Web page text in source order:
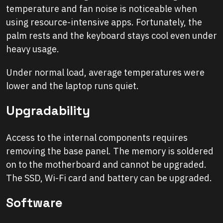
temperature and fan noise is noticeable when
using resource-intensive apps. Fortunately, the
palm rests and the keyboard stays cool even under
heavy usage.
Under normal load, average temperatures were
lower and the laptop runs quiet.
Upgradability
Access to the internal components requires
removing the base panel. The memory is soldered
on to the motherboard and cannot be upgraded.
The SSD, Wi-Fi card and battery can be upgraded.
Software